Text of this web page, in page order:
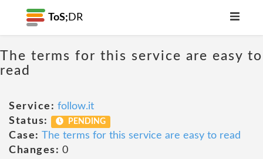
ToS; DR
The terms for this service are easy to
read
Service: follow.it
Status:
PENDING
Case: The terms for this service are easy to read
Changes: 0